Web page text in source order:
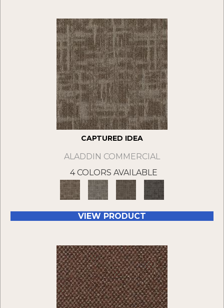
CAPTURED IDEA
ALADDIN COMMERCIAL
4 COLORS AVAILABLE
VIEW PRODUCT